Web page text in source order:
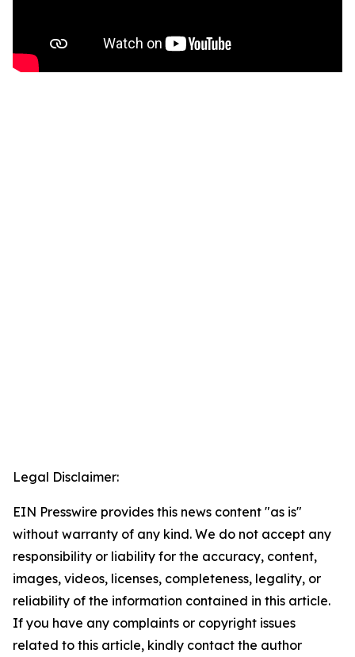
Legal Disclaimer:
EIN Presswire provides this news content "as is"
without warranty of any kind. We do not accept any
responsibility or liability for the accuracy, content,
images, videos, licenses, completeness, legality, or
reliability of the information contained in this article.
If you have any complaints or copyright issues
related to this article, kindly contact the author